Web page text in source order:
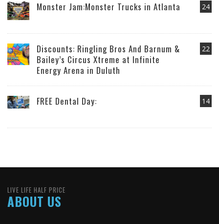
24
Monster Jam:Monster Trucks in Atlanta
22
Discounts: Ringling Bros And Barnum &
Bailey’s Circus Xtreme at Infinite
Energy Arena in Duluth
14
FREE Dental Day:
LIVE LIFE HALF PRICE
ABOUT US